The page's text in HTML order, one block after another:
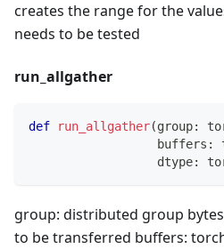
creates the range for the
needs to be tested
run_allgather
def run_allgather(group:
                  buffers
:
                  dtype
:
group: distributed group
to be transferred buffers: